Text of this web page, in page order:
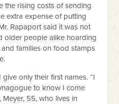
the rising costs of sending
extra expense of putting
Rapaport said it was not
older people alike hoarding
families on food stamps
only their first names. “I
to know I come
Meyer, 55, who lives in